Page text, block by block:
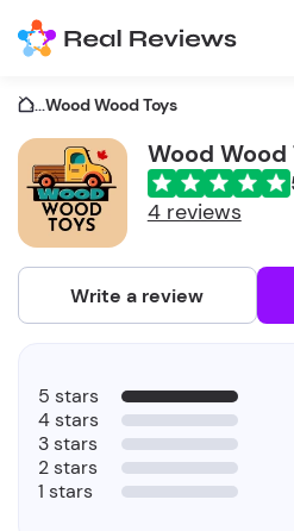
...Wood Wood Toys
Wood Wood
4 reviews
Write a review
5 stars
4 stars
3 stars
2 stars
1 stars